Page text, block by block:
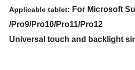
Applicable tablet: For Microsoft
/Pro9/Pro10/Pro11/Pro12
Universal touch and backlight